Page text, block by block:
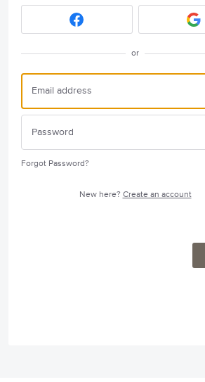
or
Forgot Password?
New here? Create an account